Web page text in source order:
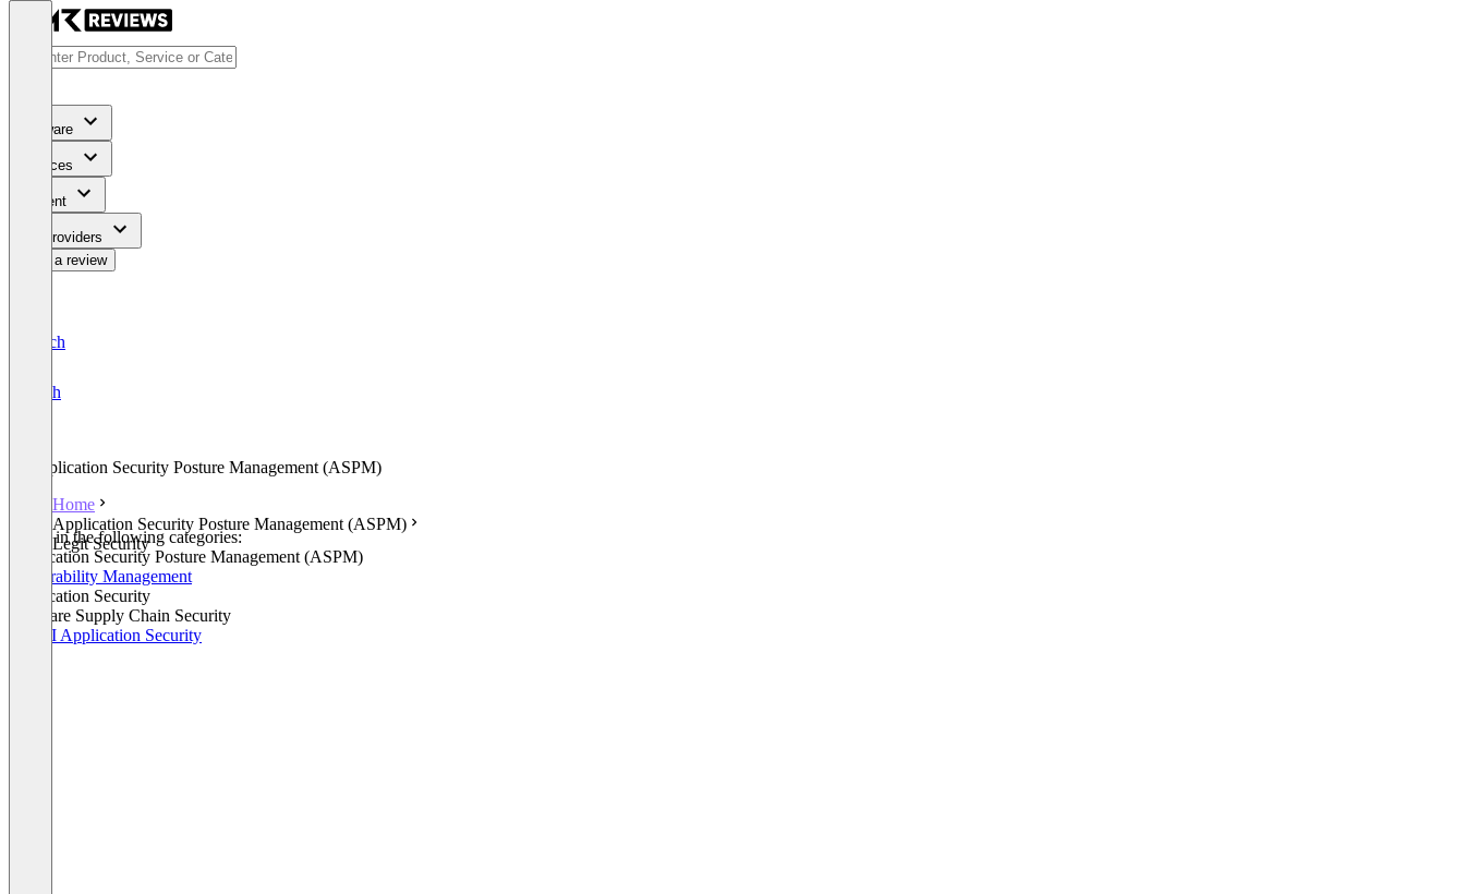
Software
Services
Content
For Providers
Write a review
Deutsch
English
Application Security Posture Management (ASPM)
Home
Application Security Posture Management (ASPM)
Legit Security
Listed in the following categories:
Application Security Posture Management (ASPM)
Vulnerability Management
Application Security
Software Supply Chain Security
GenAI Application Security